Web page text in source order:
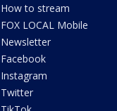
How to stream
FOX LOCAL Mobile
Newsletter
Facebook
Instagram
Twitter